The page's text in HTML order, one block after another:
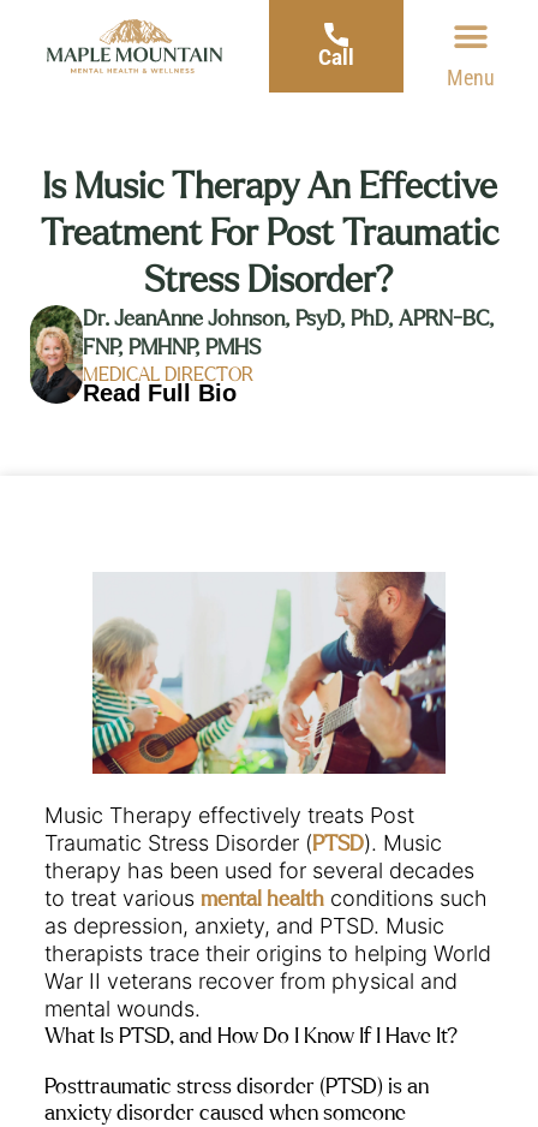
Call
Menu
Is Music Therapy An Effective
Treatment For Post Traumatic
Stress Disorder?
Dr. JeanAnne Johnson, PsyD, PhD, APRN-BC,
FNP, PMHNP, PMHS
MEDICAL DIRECTOR
Read Full Bio
Music Therapy effectively treats Post
Traumatic Stress Disorder (PTSD). Music
therapy has been used for several decades
to treat various mental health conditions such
as depression, anxiety, and PTSD. Music
therapists trace their origins to helping World
War II veterans recover from physical and
mental wounds.
What Is PTSD, and How Do I Know If I Have It?
Posttraumatic stress disorder (PTSD) is an
anxiety disorder caused when someone